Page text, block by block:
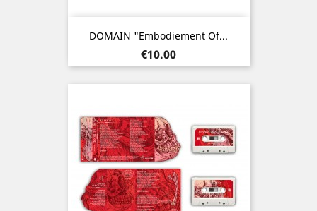
DOMAIN "Embodiement Of...
Price
€10.00